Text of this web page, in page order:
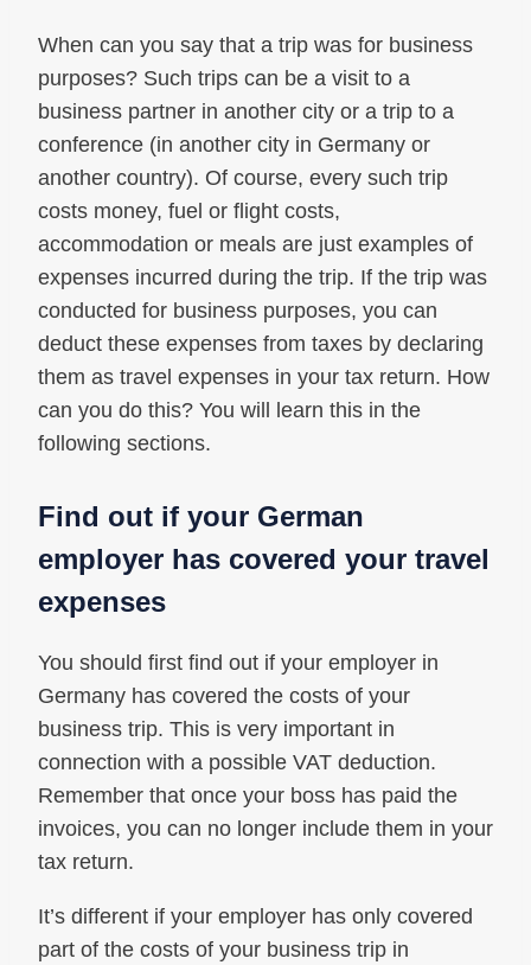
When can you say that a trip was for business
purposes? Such trips can be a visit to a
business partner in another city or a trip to a
conference (in another city in Germany or
another country). Of course, every such trip
costs money, fuel or flight costs,
accommodation or meals are just examples of
expenses incurred during the trip. If the trip was
conducted for business purposes, you can
deduct these expenses from taxes by declaring
them as travel expenses in your tax return. How
can you do this? You will learn this in the
following sections.
Find out if your German
employer has covered your travel
expenses
You should first find out if your employer in
Germany has covered the costs of your
business trip. This is very important in
connection with a possible VAT deduction.
Remember that once your boss has paid the
invoices, you can no longer include them in your
tax return.
It’s different if your employer has only covered
part of the costs of your business trip in